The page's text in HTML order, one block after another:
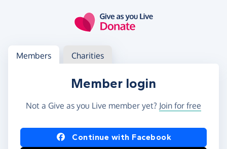
Log in
Access your member or charity account
Members Charities
Member login
Not a Give as you Live member yet? Join for free
Log in using Facebook or Apple
Continue with Facebook